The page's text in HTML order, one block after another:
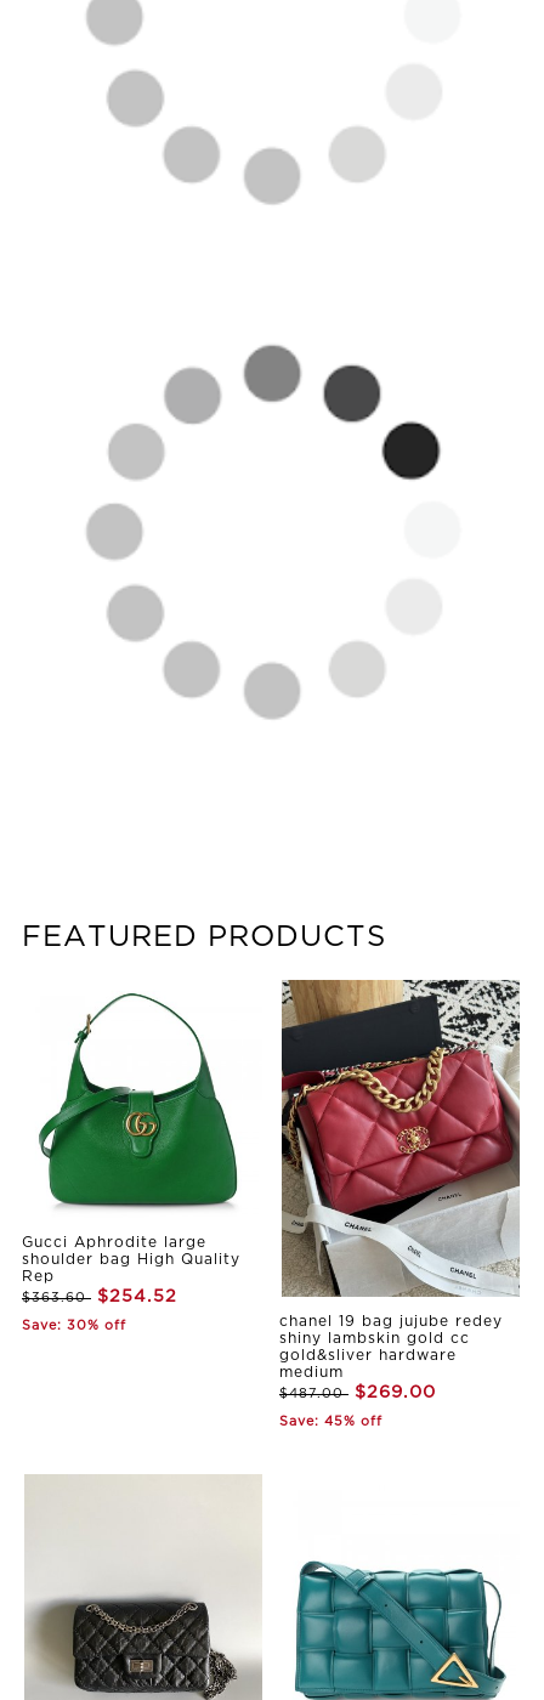
FEATURED PRODUCTS
Gucci Aphrodite large
shoulder bag High Quality
Rep
$363.60 $254.52
Save: 30% off
chanel 19 bag jujube redey
shiny lambskin gold cc
gold&sliver hardware
medium
$487.00 $269.00
Save: 45% off